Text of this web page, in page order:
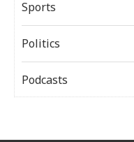
Sports
Politics
Podcasts